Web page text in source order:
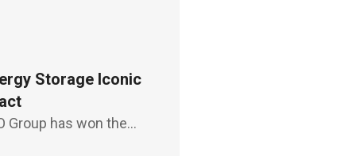
Storage Iconic
Group has won the